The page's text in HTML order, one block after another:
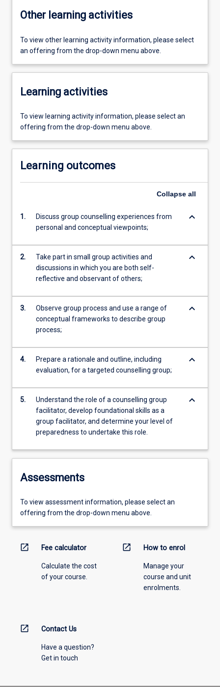
Other learning activities
To view other learning activity information, please select
an offering from the drop-down menu above.
Learning activities
To view learning activity information, please select an
offering from the drop-down menu above.
Learning outcomes
Collapse all
1.
Discuss group counselling experiences from
personal and conceptual viewpoints;
keyboard_arrow_down
2.
Take part in small group activities and
discussions in which you are both self-
reflective and observant of others;
keyboard_arrow_down
3.
Observe group process and use a range of
conceptual frameworks to describe group
process;
keyboard_arrow_down
4.
Prepare a rationale and outline, including
evaluation, for a targeted counselling group;
keyboard_arrow_down
5.
Understand the role of a counselling group
facilitator, develop foundational skills as a
group facilitator, and determine your level of
preparedness to undertake this role.
keyboard_arrow_down
Assessments
To view assessment information, please select an
offering from the drop-down menu above.
open_in_new Fee calculator
Calculate the cost
of your course.
open_in_new How to enrol
Manage your
course and unit
enrolments.
open_in_new Contact Us
Have a question?
Get in touch